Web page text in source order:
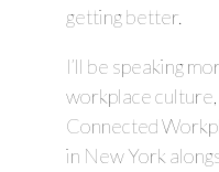
getting better.
I’ll be speaking
workplace culture,
Connected
in New York